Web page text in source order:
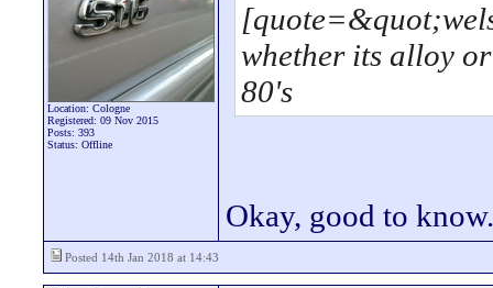
Location: Cologne
Registered: 09 Nov 2015
Posts: 393
Status: Offline
whether its alloy
80's
Okay, good to know.
Posted 14th Jan 2018 at 14:43